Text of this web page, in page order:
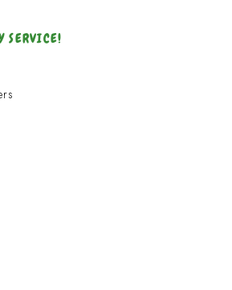
SERVICE!